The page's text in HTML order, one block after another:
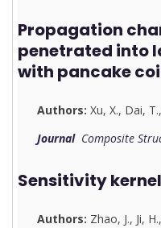
Propagation
penetrated into
with pancake
Authors:Xu, X., Dai, T.,
Journal Composite
Sensitivity
Authors: Zhao, J., Ji, H.